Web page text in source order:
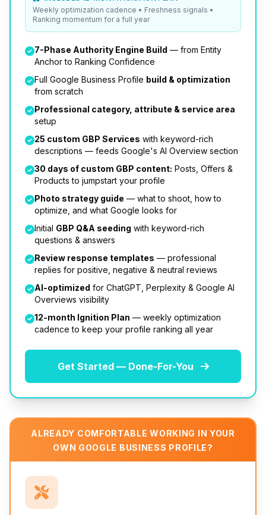
Weekly optimization cadence • Freshness signals •
Ranking momentum for a full year
7-Phase Authority Engine Build — from Entity
Anchor to Ranking Confidence
Full Google Business Profile build & optimization
from scratch
Professional category, attribute & service area
setup
25 custom GBP Services with keyword-rich
descriptions — feeds Google's AI Overview section
30 days of custom GBP content: Posts, Offers &
Products to jumpstart your profile
Photo strategy guide — what to shoot, how to
optimize, and what Google looks for
Initial GBP Q&A seeding with keyword-rich
questions & answers
Review response templates — professional
replies for positive, negative & neutral reviews
AI-optimized for ChatGPT, Perplexity & Google AI
Overviews visibility
12-month Ignition Plan — weekly optimization
cadence to keep your profile ranking all year
Get Started — Done-For-You
ALREADY COMFORTABLE WORKING IN YOUR
OWN GOOGLE BUSINESS PROFILE?